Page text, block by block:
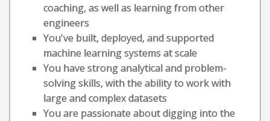
coaching, as well as learning from other
engineers
You've built, deployed, and supported
machine learning systems at scale
You have strong analytical and problem-
solving skills, with the ability to work with
large and complex datasets
You are passionate about digging into the